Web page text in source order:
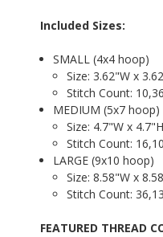
Included Sizes:
SMALL (4x4 hoop)
Size: 3.62"W x
Stitch Count:
MEDIUM (5x7 hoop)
Size: 4.7"W x 4.7"H
Stitch Count:
LARGE (9x10 hoop)
Size: 8.58"W x
Stitch Count:
FEATURED THREAD